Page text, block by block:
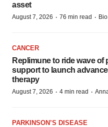
asset
August 7, 2026 · 76 min read ·
CANCER
Replimune to ride wave of
support to launch
therapy
August 7, 2026 · 4 min read ·
PARKINSON’S DISEASE